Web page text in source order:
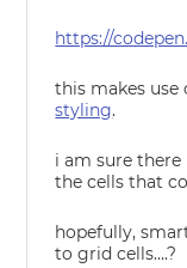
https://
this makes use
styling.
i am sure there
the cells that
hopefully,
to grid cells….?